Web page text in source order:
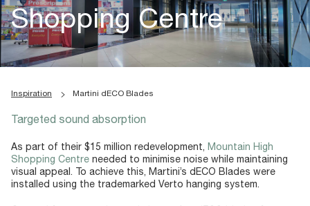
Shopping Centre
Inspiration Martini dECO Blades
Targeted sound absorption
As part of their $15 million redevelopment, Mountain High
Shopping Centre needed to minimise noise while maintaining
visual appeal. To achieve this, Martini’s dECO Blades were
installed using the trademarked Verto hanging system.